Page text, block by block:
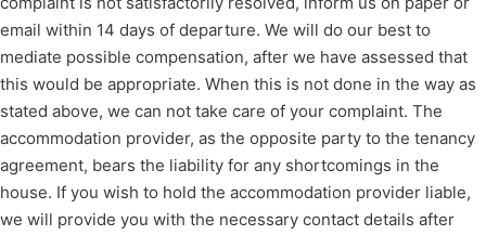
email within 14 days of departure. We will do our best to
mediate possible compensation, after we have assessed that
this would be appropriate. When this is not done in the way as
stated above, we can not take care of your complaint. The
accommodation provider, as the opposite party to the tenancy
agreement, bears the liability for any shortcomings in the
house. If you wish to hold the accommodation provider liable,
we will provide you with the necessary contact details after